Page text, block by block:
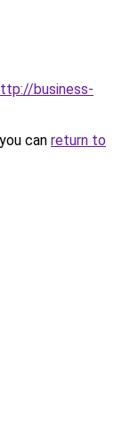
business-
can return to